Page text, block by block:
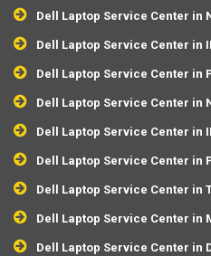
Dell Laptop Service Center in
Dell Laptop Service Center in
Dell Laptop Service Center in
Dell Laptop Service Center in
Dell Laptop Service Center in
Dell Laptop Service Center in
Dell Laptop Service Center in
Dell Laptop Service Center in
Dell Laptop Service Center in